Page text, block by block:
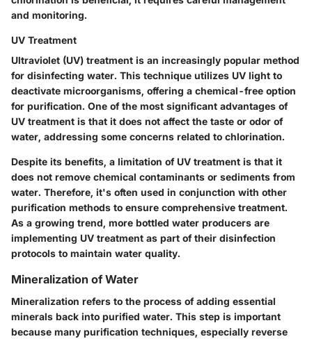
and monitoring.
UV Treatment
Ultraviolet (UV) treatment is an increasingly popular method
for disinfecting water. This technique utilizes UV light to
deactivate microorganisms, offering a chemical-free option
for purification. One of the most significant advantages of
UV treatment is that it does not affect the taste or odor of
water, addressing some concerns related to chlorination.
Despite its benefits, a limitation of UV treatment is that it
does not remove chemical contaminants or sediments from
water. Therefore, it's often used in conjunction with other
purification methods to ensure comprehensive treatment.
As a growing trend, more bottled water producers are
implementing UV treatment as part of their disinfection
protocols to maintain water quality.
Mineralization of Water
Mineralization refers to the process of adding essential
minerals back into purified water. This step is important
because many purification techniques, especially reverse